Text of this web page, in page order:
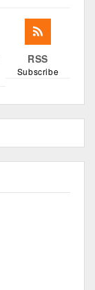
RSS
Subscribe